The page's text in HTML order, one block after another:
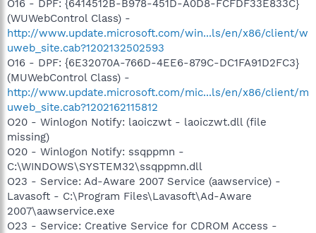
O16 - DPF: {6414512B-B978-451D-A0D8-FCFDF33E833C}
(WUWebControl Class) -
http://www.update.microsoft.com/win...ls/en/x86/client/w
uweb_site.cab?1202132502593
O16 - DPF: {6E32070A-766D-4EE6-879C-DC1FA91D2FC3}
(MUWebControl Class) -
http://www.update.microsoft.com/mic...ls/en/x86/client/m
uweb_site.cab?1202162115812
O20 - Winlogon Notify: laoiczwt - laoiczwt.dll (file
missing)
O20 - Winlogon Notify: ssqppmn -
C:\WINDOWS\SYSTEM32\ssqppmn.dll
O23 - Service: Ad-Aware 2007 Service (aawservice) -
Lavasoft - C:\Program Files\Lavasoft\Ad-Aware
2007\aawservice.exe
O23 - Service: Creative Service for CDROM Access -